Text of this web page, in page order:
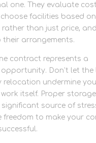
one. They evaluate
facilities based
rather than just price,
their arrangements.
contract represents a
Don’t let the
relocation undermine
itself. Proper
significant source of
freedom to make your